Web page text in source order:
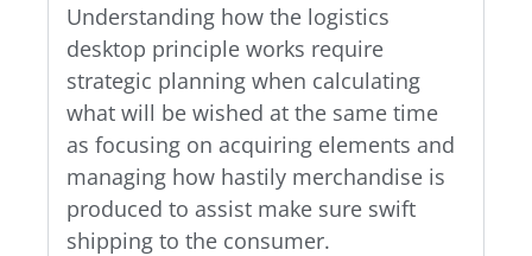
Understanding how the logistics
desktop principle works require
strategic planning when calculating
what will be wished at the same time
as focusing on acquiring elements and
managing how hastily merchandise is
produced to assist make sure swift
shipping to the consumer.